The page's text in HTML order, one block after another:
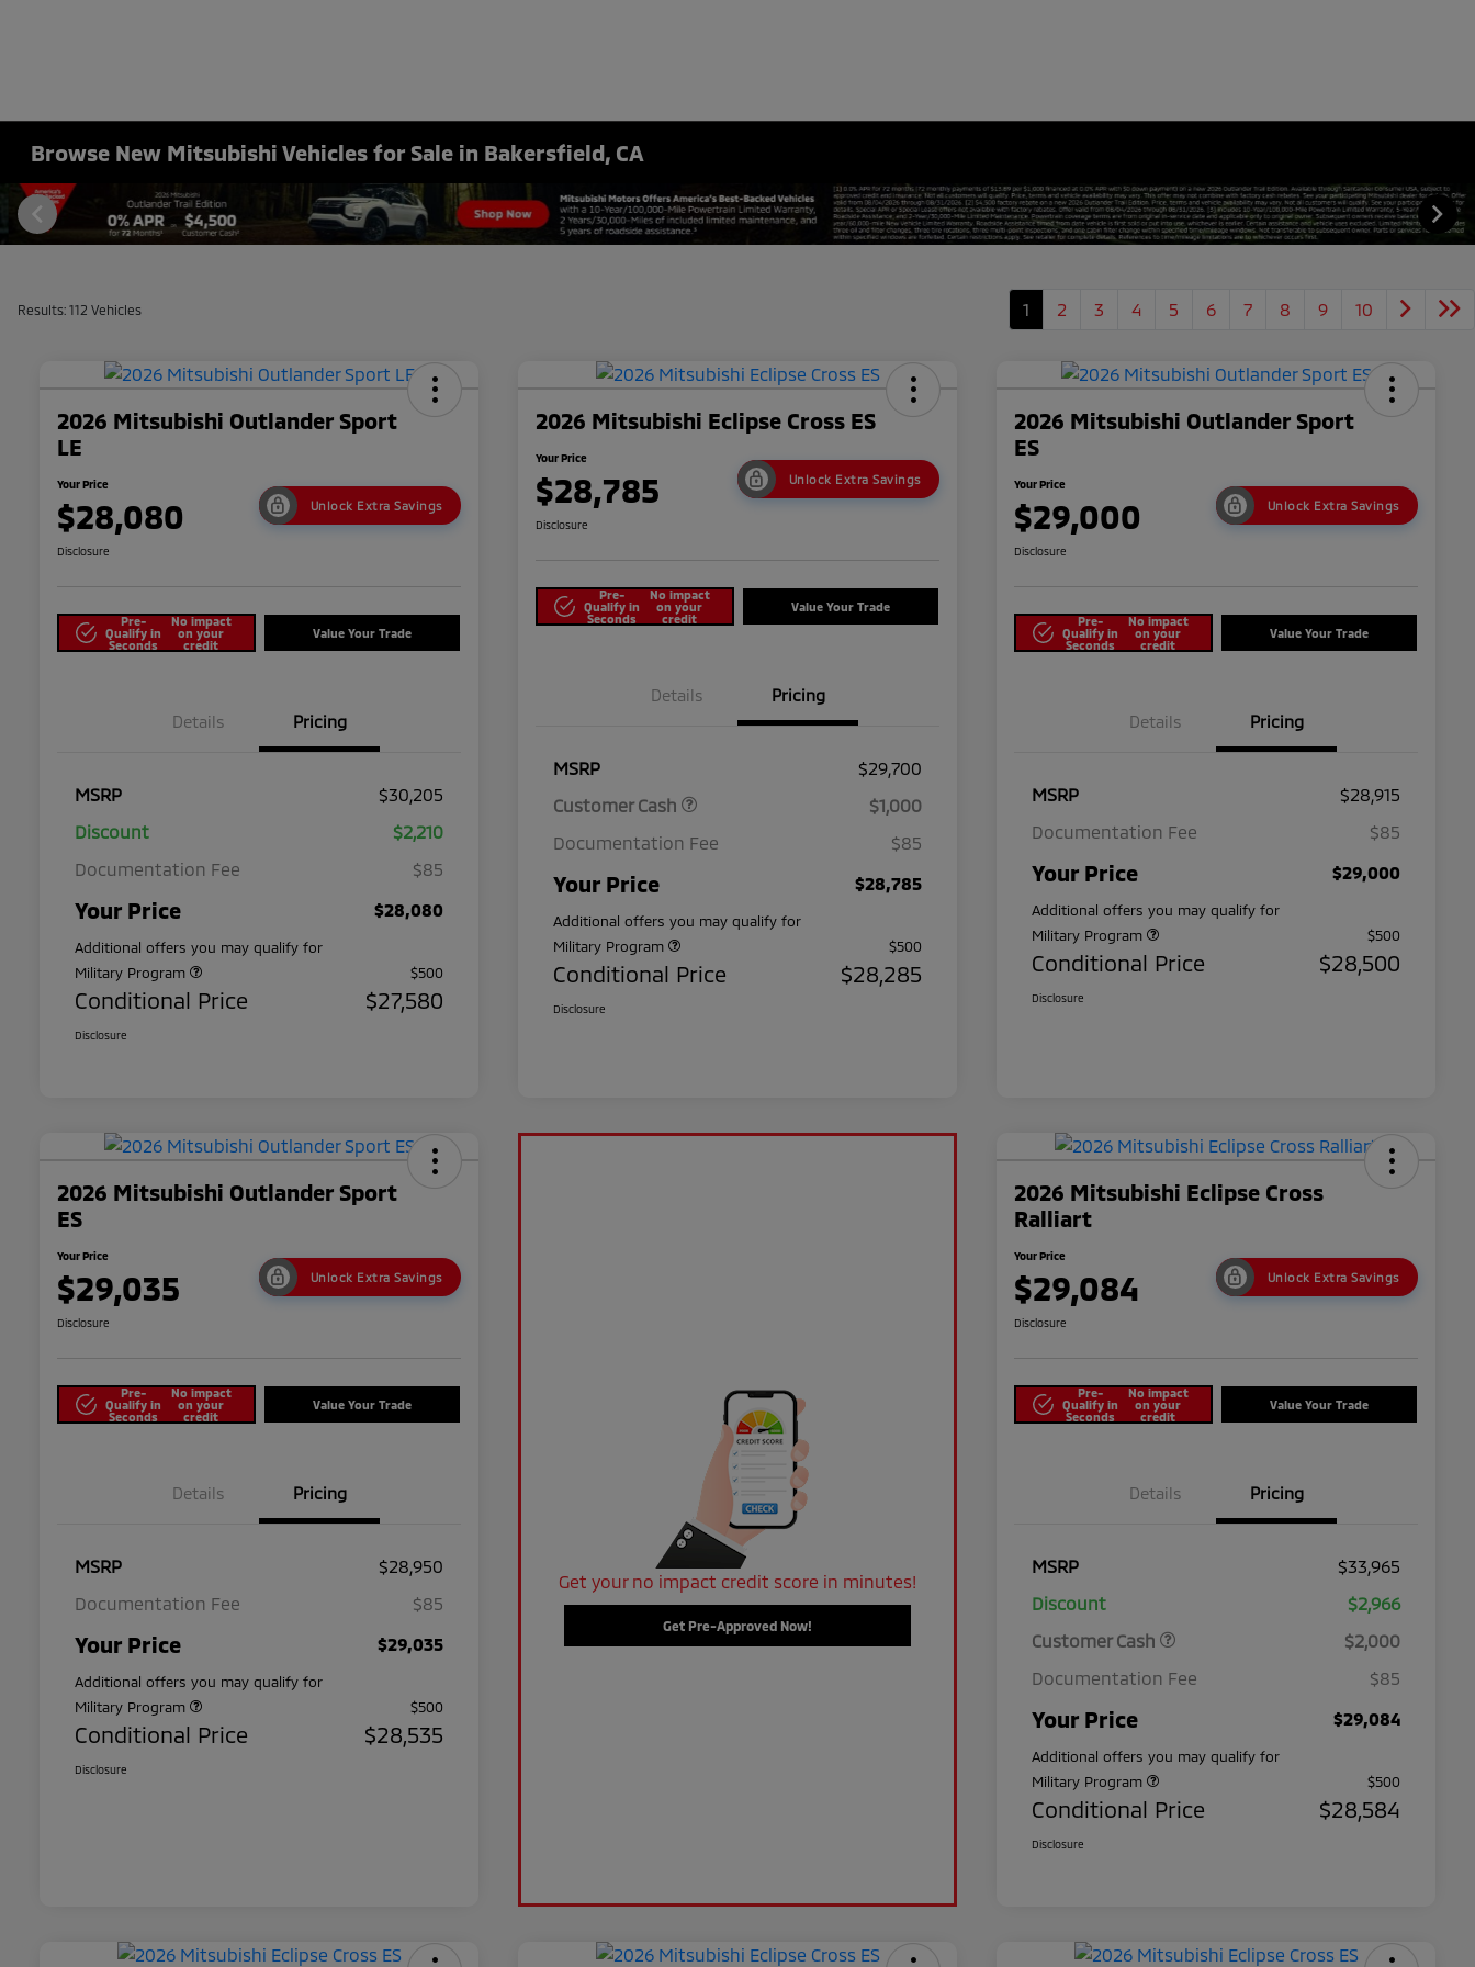
Browse New Mitsubishi Vehicles for Sale in Bakersfield, CA
Results: 112 Vehicles 1 2 3 4 5 6 7 8 9 10
2026 Mitsubishi Outlander Sport
LE
Your Price
$28,080 Unlock Extra Savings
Disclosure
Pre-
Qualify in
Seconds
No impact
on your
credit
Value Your Trade
Details Pricing
MSRP
$30,205
Discount
$2,210
Documentation Fee
$85
Your Price $28,080
Additional offers you may qualify for
Military Program
$500
Conditional Price $27,580
Disclosure
2026 Mitsubishi Eclipse Cross ES
Your Price
$28,785 Unlock Extra Savings
Disclosure
Pre-
Qualify in
Seconds
No impact
on your
credit
Value Your Trade
Details Pricing
MSRP
$29,700
Customer Cash
$1,000
Documentation Fee
$85
Your Price $28,785
Additional offers you may qualify for
Military Program
$500
Conditional Price $28,285
Disclosure
2026 Mitsubishi Outlander Sport
ES
Your Price
$29,000 Unlock Extra Savings
Disclosure
Pre-
Qualify in
Seconds
No impact
on your
credit
Value Your Trade
Details Pricing
MSRP
$28,915
Documentation Fee
$85
Your Price $29,000
Additional offers you may qualify for
Military Program
$500
Conditional Price $28,500
Disclosure
2026 Mitsubishi Outlander Sport
ES
Your Price
$29,035 Unlock Extra Savings
Disclosure
Pre-
Qualify in
Seconds
No impact
on your
credit
Value Your Trade
Details Pricing
MSRP
$28,950
Documentation Fee
$85
Your Price $29,035
Additional offers you may qualify for
Military Program
$500
Conditional Price $28,535
Disclosure
Get your no impact credit score in minutes!
Get Pre-Approved Now!
2026 Mitsubishi Eclipse Cross
Ralliart
Your Price
$29,084 Unlock Extra Savings
Disclosure
Pre-
Qualify in
Seconds
No impact
on your
credit
Value Your Trade
Details Pricing
MSRP
$33,965
Discount
$2,966
Customer Cash
$2,000
Documentation Fee
$85
Your Price $29,084
Additional offers you may qualify for
Military Program
$500
Conditional Price $28,584
Disclosure